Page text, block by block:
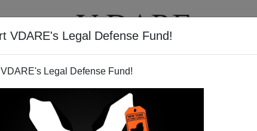
VDARE's Legal Defense Fund!
Legal Defense Fund!
VIDEOS